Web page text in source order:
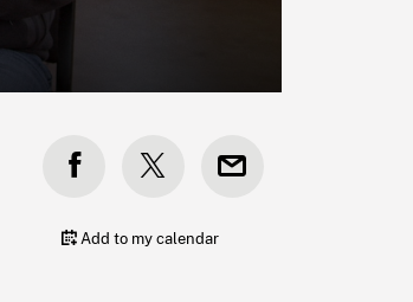
Add to my calendar